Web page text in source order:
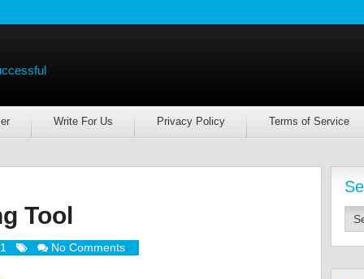
Write For Us Privacy Policy Terms of Service
Tool
No Comments